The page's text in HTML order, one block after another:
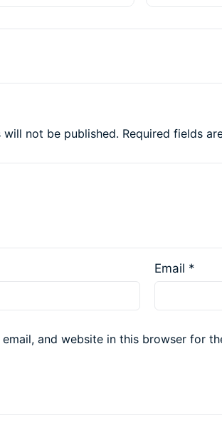
will not be published. Required fields
Email *
email, and website in this browser for